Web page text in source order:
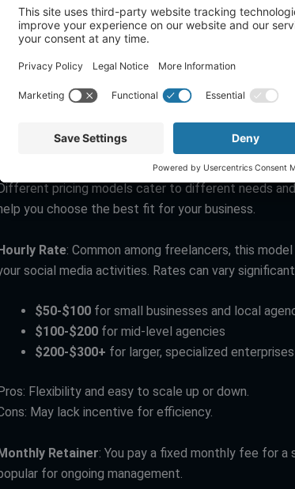
: This involves interacting with your
shares. Engagement is key for building a
and Reporting: This involves tracking
follower growth, and ROI. Analytics help you
improvement.
Models Explored
pricing models cater to different needs
you choose the best fit for your business.
Rate: Common among freelancers, this
social media activities. Rates can vary
$50-$100 for small businesses and local
$100-$200 for mid-level agencies
$200-$300+ for larger, specialized enterprises
Pros: Flexibility and easy to scale up or down.
May lack incentive for efficiency.
Retainer: You pay a fixed monthly fee for
for ongoing management.